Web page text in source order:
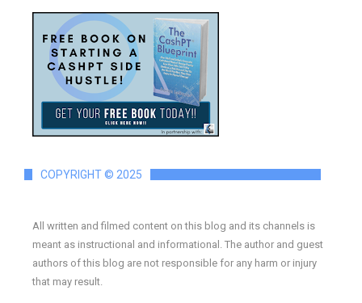
COPYRIGHT © 2025
All written and filmed content on this blog and its channels is
meant as instructional and informational. The author and guest
authors of this blog are not responsible for any harm or injury
that may result.